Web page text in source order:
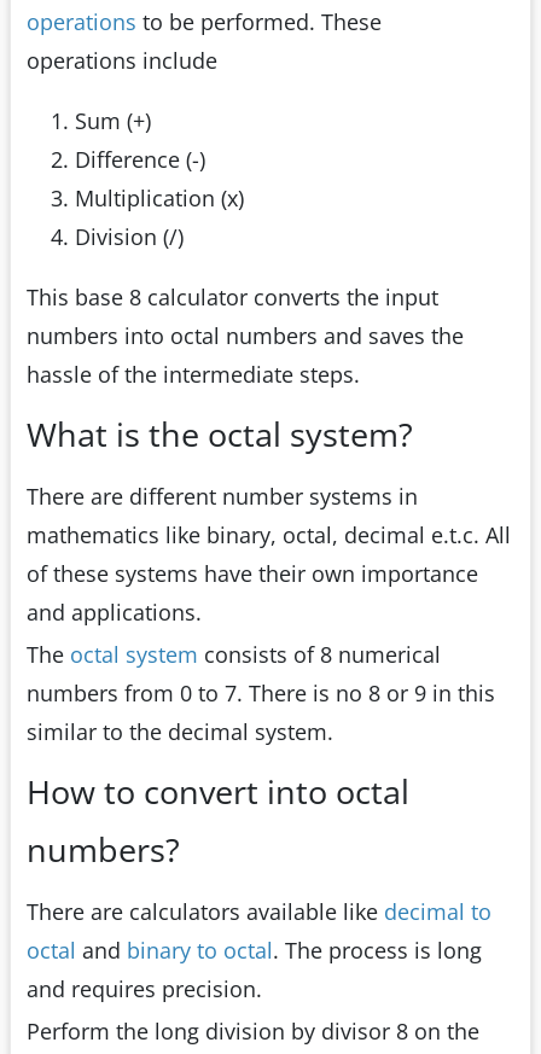
operations to be performed. These
operations include
Sum (+)
Difference (-)
Multiplication (x)
Division (/)
This base 8 calculator converts the input
numbers into octal numbers and saves the
hassle of the intermediate steps.
What is the octal system?
There are different number systems in
mathematics like binary, octal, decimal e.t.c. All
of these systems have their own importance
and applications.
The octal system consists of 8 numerical
numbers from 0 to 7. There is no 8 or 9 in this
similar to the decimal system.
How to convert into octal
numbers?
There are calculators available like decimal to
octal and binary to octal. The process is long
and requires precision.
Perform the long division by divisor 8 on the